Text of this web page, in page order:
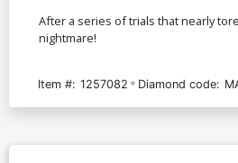
After a series of trials that nearly
nightmare!
Item #: 1257082 Diamond code: